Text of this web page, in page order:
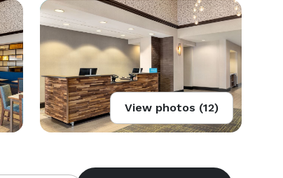
View photos (12)